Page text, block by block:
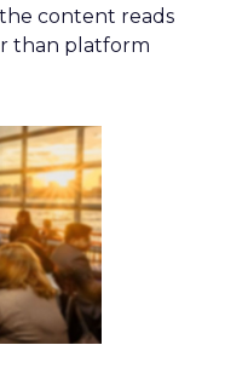
content reads
than platform